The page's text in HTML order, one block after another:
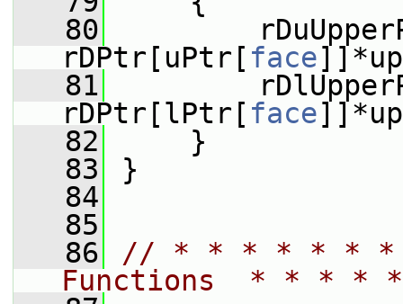
   80
rDPtr[uPtr[ face
   81
rDPtr[lPtr[ face
   82
}
   83
}
   84
   85
   86
// * * * * * * *
Functions  * * *